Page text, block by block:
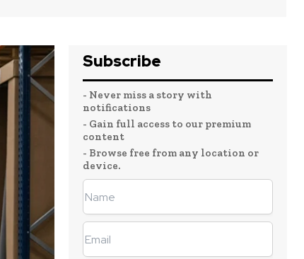
Subscribe
- Never miss a story with
notifications
- Gain full access to our premium
content
- Browse free from any location or
device.